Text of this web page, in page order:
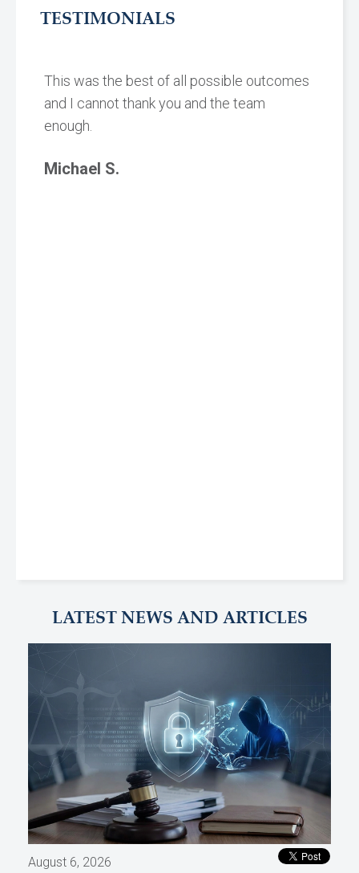
TESTIMONIALS
This was the best of all possible outcomes
and I cannot thank you and the team
enough.
Michael S.
LATEST NEWS AND ARTICLES
August 6, 2026